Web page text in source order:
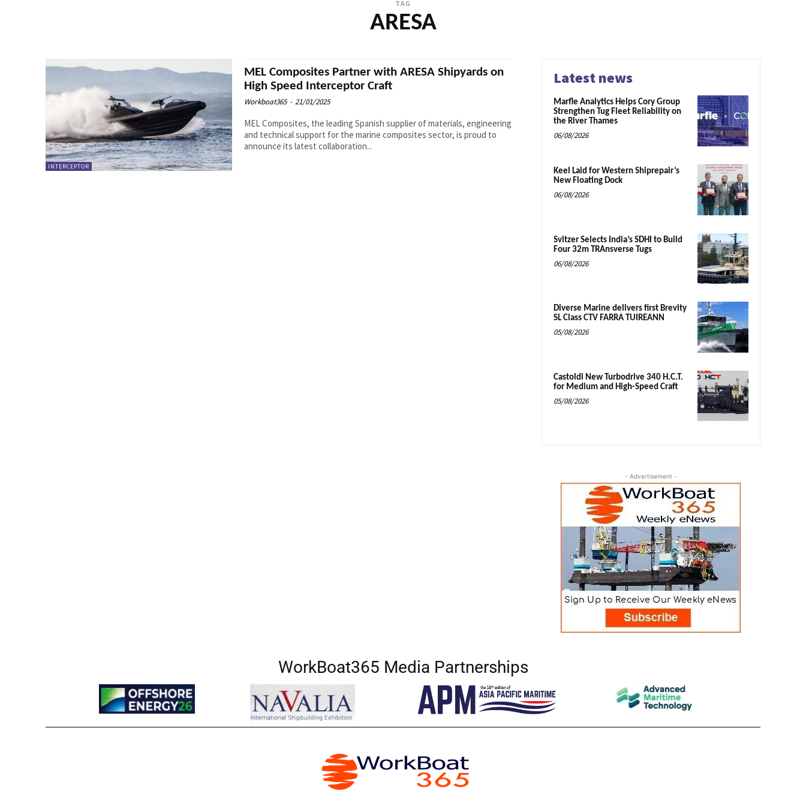
TAG
ARESA
INTERCEPTOR
MEL Composites Partner with ARESA Shipyards on
High Speed Interceptor Craft
Workboat365 - 21/01/2025
MEL Composites, the leading Spanish supplier of materials, engineering
and technical support for the marine composites sector, is proud to
announce its latest collaboration...
Latest news
Marfle Analytics Helps Cory Group
Strengthen Tug Fleet Reliability on
the River Thames
06/08/2026
Keel Laid for Western Shiprepair’s
New Floating Dock
06/08/2026
Svitzer Selects India’s SDHI to Build
Four 32m TRAnsverse Tugs
06/08/2026
Diverse Marine delivers first Brevity
SL Class CTV FARRA TUIREANN
05/08/2026
Castoldi New Turbodrive 340 H.C.T.
for Medium and High-Speed Craft
05/08/2026
- Advertisement -
WorkBoat365 Media Partnerships